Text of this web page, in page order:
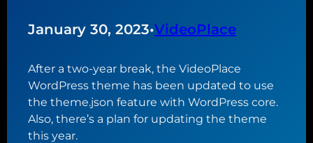
e
i
n
a
m
e
s
n
e
w
s
u
January 30, 2023•VideoPlace
After a two-year break, the VideoPlace
WordPress theme has been updated to use
the theme.json feature with WordPress core.
Also, there’s a plan for updating the theme
this year.